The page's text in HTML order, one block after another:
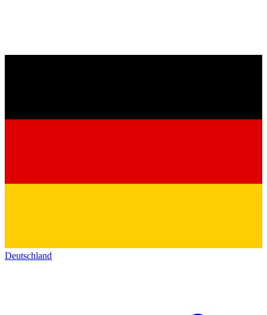
Deutschland